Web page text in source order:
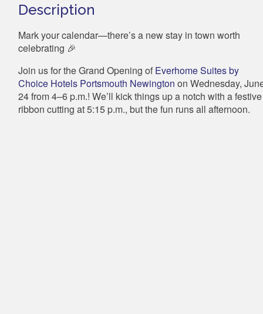
Description
Mark your calendar—there’s a new stay in town worth
celebrating 🎉
Join us for the Grand Opening of Everhome Suites by
Choice Hotels Portsmouth Newington on Wednesday,
24 from 4–6 p.m.! We’ll kick things up a notch with a festive
ribbon cutting at 5:15 p.m., but the fun runsall afternoon.